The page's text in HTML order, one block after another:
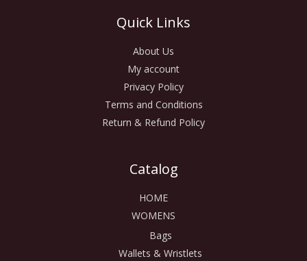
Quick Links
About Us
My account
Privacy Policy
Terms and Conditions
Return & Refund Policy
Catalog
HOME
WOMENS
Bags
Wallets & Wristlets